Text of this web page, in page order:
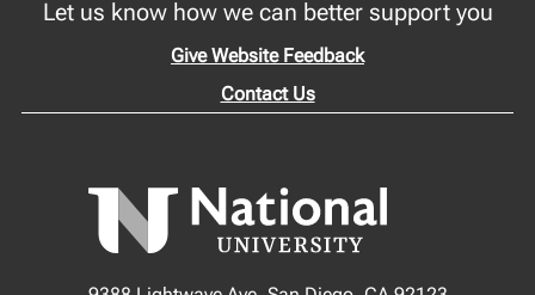
Let us know how we can better support you
Give Website Feedback
Contact Us